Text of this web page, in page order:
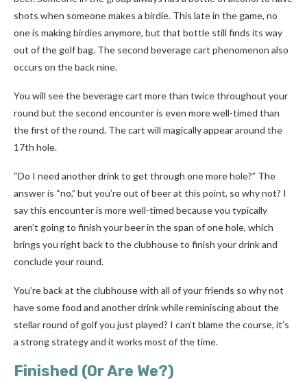
shots when someone makes a birdie. This late in the game, no
one is making birdies anymore, but that bottle still finds its way
out of the golf bag. The second beverage cart phenomenon also
occurs on the back nine.
You will see the beverage cart more than twice throughout your
round but the second encounter is even more well-timed than
the first of the round. The cart will magically appear around the
17th hole.
“Do I need another drink to get through one more hole?” The
answer is “no,” but you’re out of beer at this point, so why not? I
say this encounter is more well-timed because you typically
aren’t going to finish your beer in the span of one hole, which
brings you right back to the clubhouse to finish your drink and
conclude your round.
You’re back at the clubhouse with all of your friends so why not
have some food and another drink while reminiscing about the
stellar round of golf you just played? I can’t blame the course, it’s
a strong strategy and it works most of the time.
Finished (Or Are We?)